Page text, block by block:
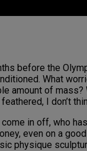
before the
What
amount of
I don’t
in off, who
even on a
physique